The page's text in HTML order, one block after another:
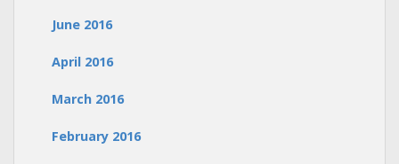
June 2016
April 2016
March 2016
February 2016